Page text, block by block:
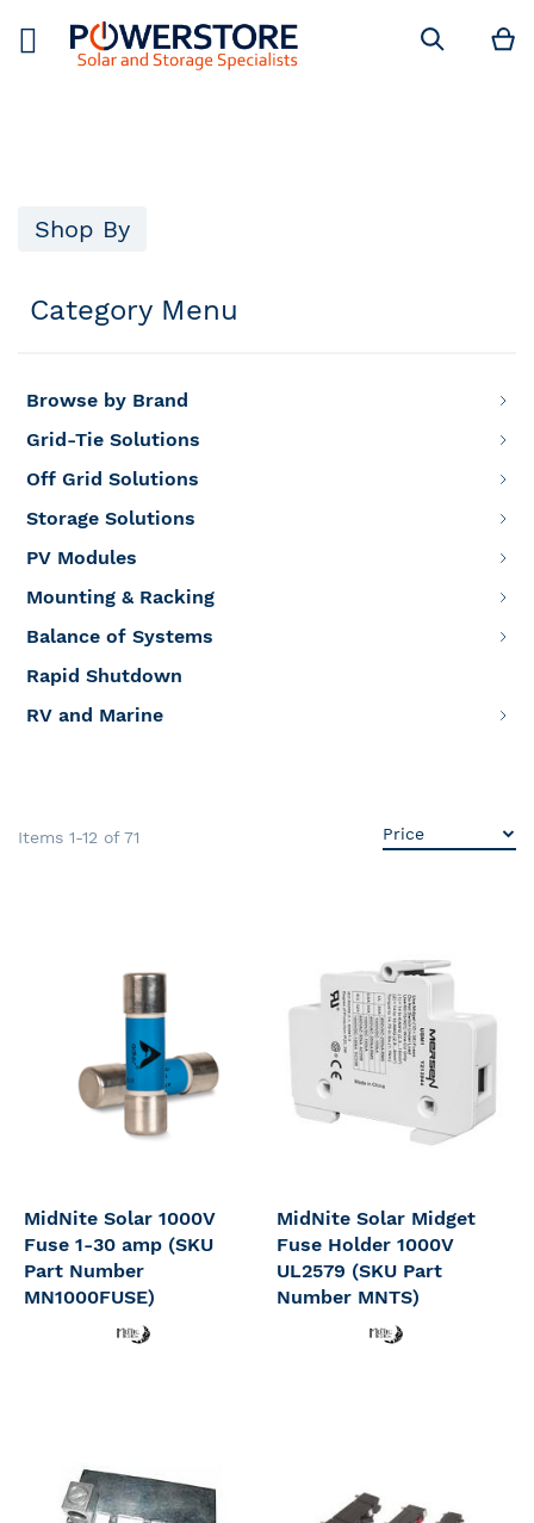
Search
Shop By
Items 1-12 of71
MidNite Solar 1000V
Fuse 1-30 amp (SKU
Part Number
MN1000FUSE)
MidNite Solar Midget
Fuse Holder 1000V
UL2579 (SKU Part
Number MNTS)
Category Menu
Browse by Brand
Grid-Tie Solutions
Off Grid Solutions
Storage Solutions
PV Modules
Mounting & Racking
Balance of Systems
Rapid Shutdown
RV and Marine